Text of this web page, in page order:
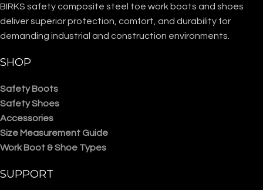
BIRKS safety composite steel toe work boots and shoes
deliver superior protection, comfort, and durability for
demanding industrial and construction environments.
SHOP
Safety Boots
Safety Shoes
Accessories
Size Measurement Guide
Work Boot & Shoe Types
SUPPORT